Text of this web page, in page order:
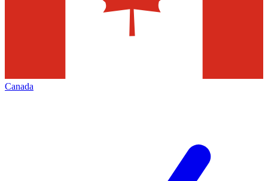
Canada